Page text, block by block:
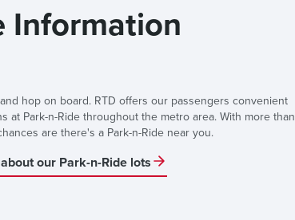
Information
hop on board. RTD offers our passengers convenient
at Park-n-Ride throughout the metro area. With more than
are there's a Park-n-Ride near you.
our Park-n-Ride lots